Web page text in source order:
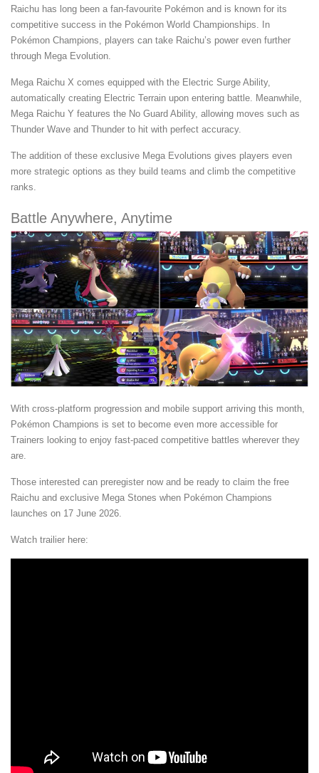
Raichu has long been a fan-favourite Pokémon and is known for its
competitive success in the Pokémon World Championships. In
Pokémon Champions, players can take Raichu’s power even further
through Mega Evolution.
Mega Raichu X comes equipped with the Electric Surge Ability,
automatically creating Electric Terrain upon entering battle. Meanwhile,
Mega Raichu Y features the No Guard Ability, allowing moves such as
Thunder Wave and Thunder to hit with perfect accuracy.
The addition of these exclusive Mega Evolutions gives players even
more strategic options as they build teams and climb the competitive
ranks.
Battle Anywhere, Anytime
With cross-platform progression and mobile support arriving this month,
Pokémon Champions is set to become even more accessible for
Trainers looking to enjoy fast-paced competitive battles wherever they
are.
Those interested can preregister now and be ready to claim the free
Raichu and exclusive Mega Stones when Pokémon Champions
launches on 17 June 2026.
Watch trailier here: